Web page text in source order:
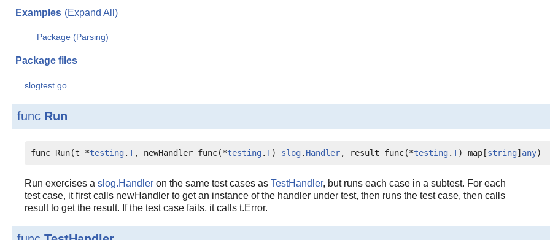
Examples (Expand All)
Package (Parsing)
Package files
slogtest.go
func Run
func Run(t *testing .T, newHandler func(*testing .T) slog . Handler, result func(*testing .T) map[string] any)
Run exercises a slog.Handler on the same test cases as TestHandler, but runs each case in a subtest. For each
test case, it first calls newHandler to get an instance of the handler under test, then runs the test case, then calls
result to get the result. If the test case fails, it calls t.Error.